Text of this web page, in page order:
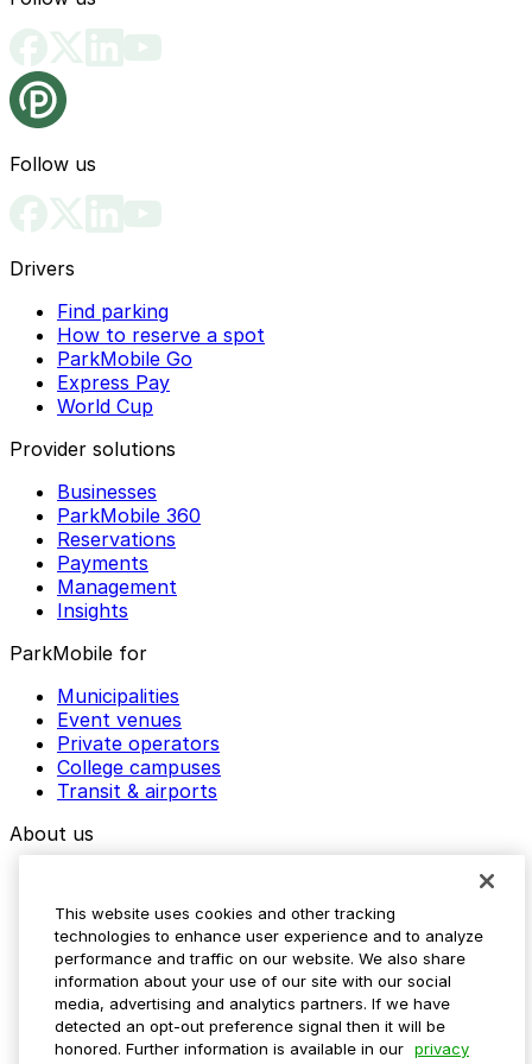
Follow us
Drivers
Find parking
How to reserve a spot
ParkMobile Go
Express Pay
World Cup
Provider solutions
Businesses
ParkMobile 360
Reservations
Payments
Management
Insights
ParkMobile for
Municipalities
Event venues
Private operators
College campuses
Transit & airports
About us
Media assets
Contact us
Help Center
Resources
Newsroom
Blog
This website uses cookies and other tracking
technologies to enhance user experience and to analyze
performance and traffic on our website. We also share
information about your use of our site with our social
media, advertising and analytics partners. If we have
detected an opt-out preference signal then it will be
honored. Further information is available in our privacy